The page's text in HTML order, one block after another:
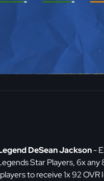
DeSean Jackson-
Star Players, 6x
to receive 1x 92